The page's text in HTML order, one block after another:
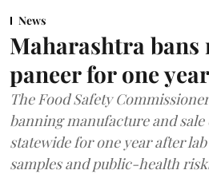
News
Maharashtra
paneer for one year
The Food Safety
banning manufacture and sale
statewide for one year after
samples and public-health